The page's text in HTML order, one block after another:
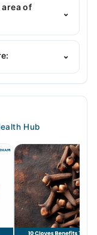
of
⌄
area of
General
⌄
- 06:00 PM
- 06:00 PM
- 06:00 PM
- 06:00 PM
Hub